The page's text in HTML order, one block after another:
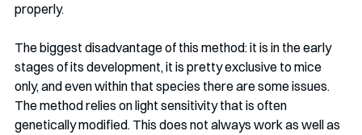
properly.
The biggest disadvantage of this method: it is in the early
stages of its development, it is pretty exclusive to mice
only, and even within that species there are some issues.
The method relies on light sensitivity that is often
genetically modified. This does not always work as well as